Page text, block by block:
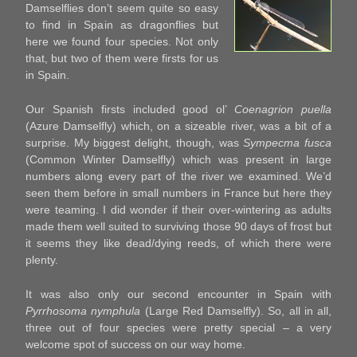
Damselflies don’t seem quite so easy
to find in Spain as dragonflies but
here we found four species. Not only
that, but two of them were firsts for us
in Spain.
Our Spanish firsts included good ol’ Coenagrion puella
(Azure Damselfly) which, on a sizeable river, was a bit of a
surprise. My biggest delight, though, wasSympecma fusca
(Common Winter Damselfly) which was present in large
numbers along every part of the river we examined. We’d
seen them before in small numbers in France but here they
were teaming. I did wonder if their over-wintering as adults
made them well suited to surviving those 90 days of frost but
it seems they like dead/dying reeds, of which there were
plenty.
It was also only our second encounter in Spain with
Pyrrhosoma nymphula (Large Red Damselfly). So, all in all,
three out of four species were pretty special – a very
welcome spot of success on our way home.